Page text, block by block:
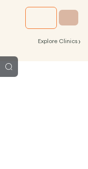
Explore Clinics ›